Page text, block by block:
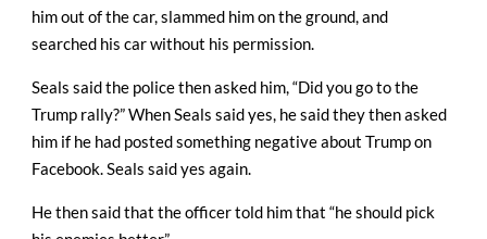
him out of the car, slammed him on the ground, and
searched his car without his permission.
Seals said the police then asked him, “Did you go to the
Trump rally?” When Seals said yes, he said they then asked
him if he had posted something negative about Trump on
Facebook. Seals said yes again.
He then said that the officer told him that “he should pick